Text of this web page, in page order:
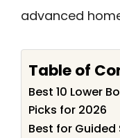
advanced
Table of
Best 10 Lower
Picks for 2026
Best for Guided